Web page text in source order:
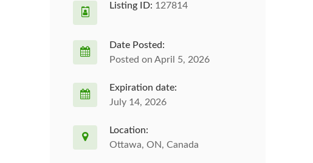
Listing ID: 127814
Date Posted:
Posted on April 5, 2026
Expiration date:
July 14, 2026
Location:
Ottawa, ON, Canada